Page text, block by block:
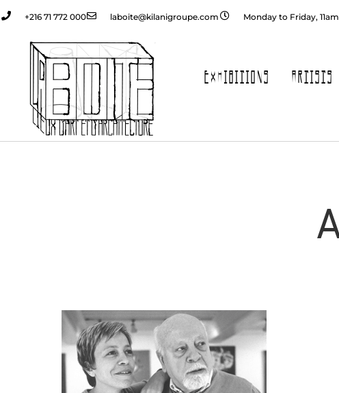
+216 71 772 000 laboite@kilanigroupe.com Monday to Friday,
EXHIBITIONS ARTISTS